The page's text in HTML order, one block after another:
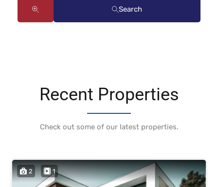
Search
Recent Properties
Check out some of our latest properties.
2 1